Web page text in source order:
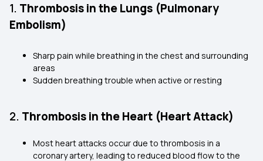
1. Thrombosis in the Lungs (Pulmonary
Embolism)
Sharp pain while breathing in the chest and surrounding
areas
Sudden breathing trouble when active or resting
2. Thrombosis in the Heart (Heart Attack)
Most heart attacks occur due to thrombosis in a
coronary artery, leading to reduced blood flow to the